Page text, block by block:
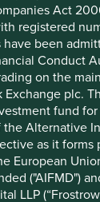
Act
registered
have been
Conduct
on the
Exchange plc.
fund
the Alternative
as it forms
European
("AIFMD")
LLP
to “agentic”
than HBM).
demand remains
structural
to scale
to break
steps to
stage.
contributor